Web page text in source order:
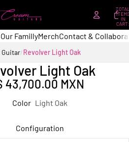
IN
CART:
0
Our FamillyMerchContact &
Guitar/Revolver Light Oak
Light Oak
43,700.00 MXN
Color Light Oak
Configuration